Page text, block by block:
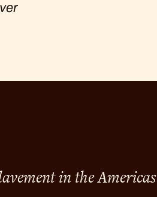
in the Americas